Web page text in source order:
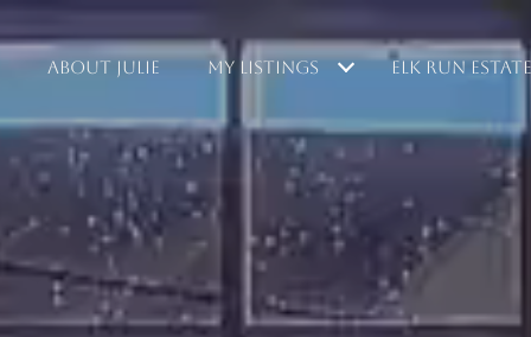
ABOUT JULIE MY LISTINGS ELK RUN